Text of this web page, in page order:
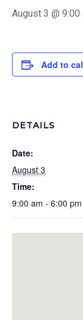
August 3 @ 9:00
Add to
DETAILS
Date:
August 3
Time:
9:00 am - 6:00 pm